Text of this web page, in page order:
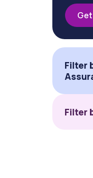
Filter
Filter